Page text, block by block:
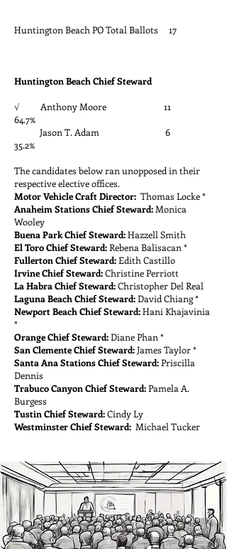
Huntington Beach PO Total Ballots 17
Huntington Beach Chief Steward
√ Anthony Moore 11
64.7%
Jason T. Adam 6
35.2%
The candidates below ran unopposed in their
respective elective offices.
Motor Vehicle Craft Director: Thomas Locke *
Anaheim Stations Chief Steward: Monica
Wooley
Buena Park Chief Steward:Hazzell Smith
El Toro Chief Steward:Rebena Balisacan *
Fullerton Chief Steward:Edith Castillo
Irvine Chief Steward:Christine Perriott
La Habra Chief Steward:Christopher Del Real
Laguna Beach Chief Steward:David Chiang *
Newport Beach Chief Steward:Hani Khajavinia
*
Orange Chief Steward:Diane Phan *
San Clemente Chief Steward:James Taylor *
Santa Ana Stations Chief Steward:Priscilla
Dennis
Trabuco Canyon Chief Steward:Pamela A.
Burgess
Tustin Chief Steward:Cindy Ly
Westminster Chief Steward: Michael Tucker